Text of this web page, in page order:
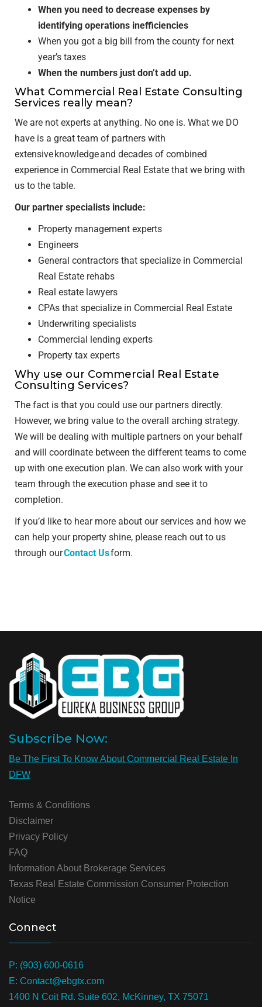
When you need to decrease expenses by
identifying operations inefficiencies
When you got a big bill from the county for next
year’s taxes
When the numbers just don’t add up.
What Commercial Real Estate Consulting
Services really mean?
We are not experts at anything. No one is. What we DO
have is a great team of partners with
extensive knowledge and decades of combined
experience in Commercial Real Estate that we bring with
us to the table.
Our partner specialists include:
Property management experts
Engineers
General contractors that specialize in Commercial
Real Estate rehabs
Real estate lawyers
CPAs that specialize in Commercial Real Estate
Underwriting specialists
Commercial lending experts
Property tax experts
Why use our Commercial Real Estate
Consulting Services?
The fact is that you could use our partners directly.
However, we bring value to the overall arching strategy.
We will be dealing with multiple partners on your behalf
and will coordinate between the different teams to come
up with one execution plan. We can also work with your
team through the execution phase and see it to
completion.
If you’d like to hear more about our services and how we
can help your property shine, please reach out to us
through ourContact Usform.
Subscribe Now:
Be The First To Know About Commercial Real Estate In
DFW
Terms & Conditions
Disclaimer
Privacy Policy
FAQ
Information About Brokerage Services
Texas Real Estate Commission Consumer Protection
Notice
Connect
P: (903) 600-0616
E: Contact@ebgtx.com
1400 N Coit Rd. Suite 602, McKinney, TX 75071